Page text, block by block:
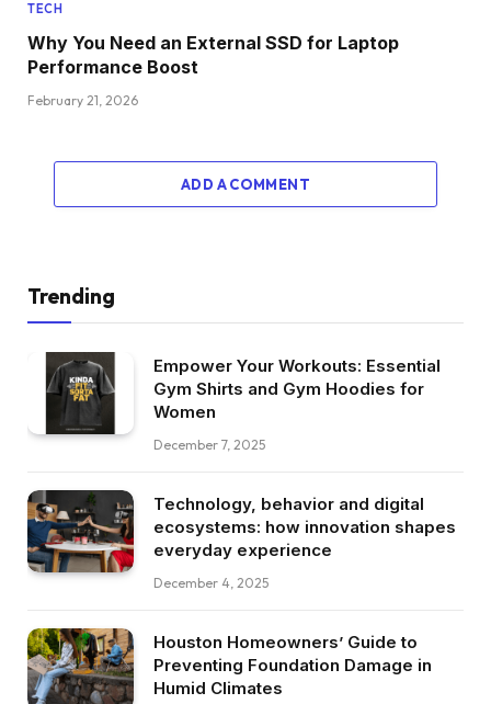
TECH
Why You Need an External SSD for Laptop
Performance Boost
February 21, 2026
ADD A COMMENT
Trending
Empower Your Workouts: Essential
Gym Shirts and Gym Hoodies for
Women
December 7, 2025
Technology, behavior and digital
ecosystems: how innovation shapes
everyday experience
December 4, 2025
Houston Homeowners’ Guide to
Preventing Foundation Damage in
Humid Climates